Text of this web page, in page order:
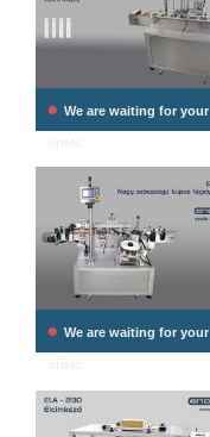
• We are waiting for your
• We are waiting for your